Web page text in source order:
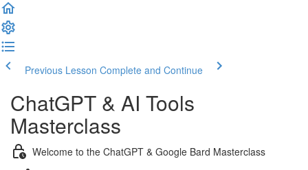
Previous Lesson Complete and Continue
ChatGPT & AI Tools
Masterclass
Welcome to the ChatGPT & Google Bard Masterclass